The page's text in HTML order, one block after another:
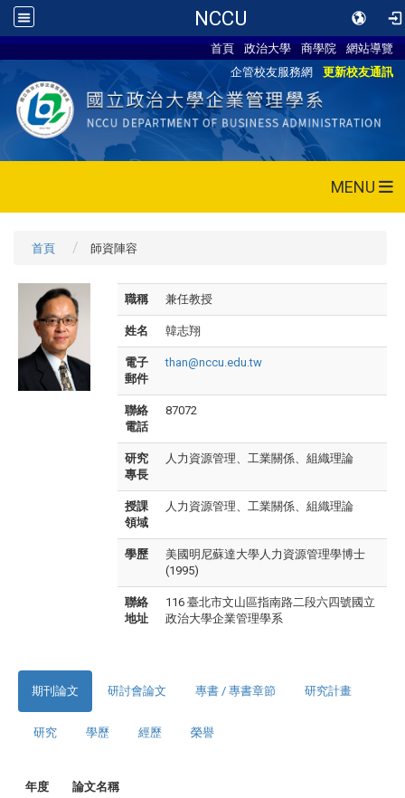
NCCU
首頁 政治大學 商學院
網站導覽
企管校友服務網
更新校友通訊
MENU
首頁 師資陣容
職稱 兼任教授
姓名 韓志翔
電子
郵件
than@nccu.edu.tw
聯絡
電話
87072
研究
專長
人力資源管理、工業關係、組織理論
授課
領域
人力資源管理、工業關係、組織理論
學歷
美國明尼蘇達大學人力資源管理學博士
(1995)
聯絡
地址
116 臺北市文山區指南路二段六四號國立
政治大學企業管理學系
期刊論文 研討會論文 專書 / 專書章節 研究計畫
研究 學歷 經歷 榮譽
年度 論文名稱